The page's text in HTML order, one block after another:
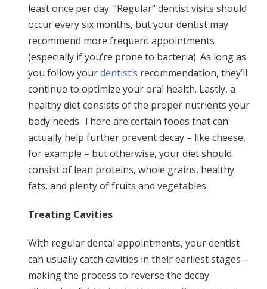
least once per day. “Regular” dentist visits should
occur every six months, but your dentist may
recommend more frequent appointments
(especially if you’re prone to bacteria). As long as
you follow yourdentist’s recommendation, they’ll
continue to optimize your oral health. Lastly, a
healthy diet consists of the proper nutrients your
body needs. There are certain foods that can
actually help further prevent decay – like cheese,
for example – but otherwise, your diet should
consist of lean proteins, whole grains, healthy
fats, and plenty of fruits and vegetables.
Treating Cavities
With regular dental appointments, your dentist
can usually catch cavities in their earliest stages –
making the process to reverse the decay